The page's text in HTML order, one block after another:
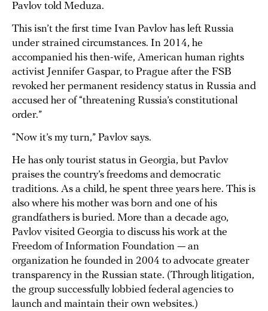
Pavlov told Meduza.
This isn’t the first time Ivan Pavlov has left Russia
under strained circumstances. In 2014, he
accompanied his then-wife, American human rights
activist Jennifer Gaspar, to Prague after the FSB
revoked her permanent residency status in Russia and
accused her of “threatening Russia’s constitutional
order.”
“Now it’s my turn,” Pavlov says.
He has only tourist status in Georgia, but Pavlov
praises the country’s freedoms and democratic
traditions. As a child, he spent three years here. This is
also where his mother was born and one of his
grandfathers is buried. More than a decade ago,
Pavlov visited Georgia to discuss his work at the
Freedom of Information Foundation — an
organization he founded in 2004 to advocate greater
transparency in the Russian state. (Through litigation,
the group successfully lobbied federal agencies to
launch and maintain their own websites.)